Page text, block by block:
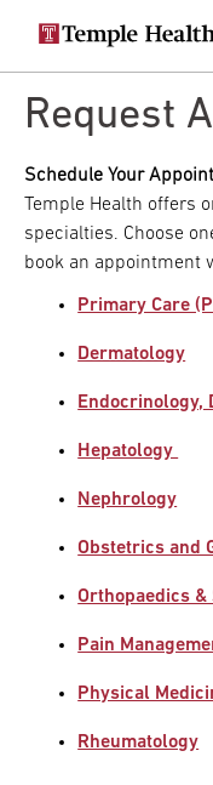
main
Secondary
navigation
Main
navigation
Request
Schedule Your
Temple Health offers
specialties. Choose
book an appointment
Primary Care
Dermatology
Endocrinology,
Hepatology
Nephrology
Obstetrics and
Orthopaedics
Pain
Physical
Rheumatology